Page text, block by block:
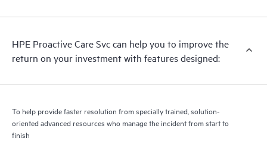
recommendations to keep your HPE Proactive Care covered
receive a regular proactive scan of your HPE Proactive Care
covered devices, which can help you to identify and resolve
quarterly incident reporting intended to help you identify
HPE Proactive Care Svc can help you to improve the
return on your investment with features designed:
To help provide faster resolution from specially trained, solution-
oriented advanced resources who manage the incident from start to
finish